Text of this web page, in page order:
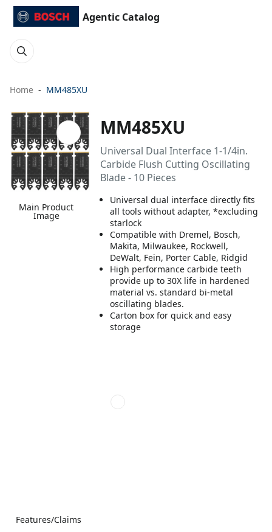
Agentic Catalog
Home MM485XU
Main Product
Image
MM485XU
Universal Dual Interface 1-1/4in.
Carbide Flush Cutting Oscillating
Blade - 10 Pieces
Universal dual interface directly fits
all tools without adapter, *excluding
starlock
Compatible with Dremel, Bosch,
Makita, Milwaukee, Rockwell,
DeWalt, Fein, Porter Cable, Ridgid
High performance carbide teeth
provide up to 30X life in hardened
material vs. standard bi-metal
oscillating blades.
Carton box for quick and easy
storage
Features/Claims